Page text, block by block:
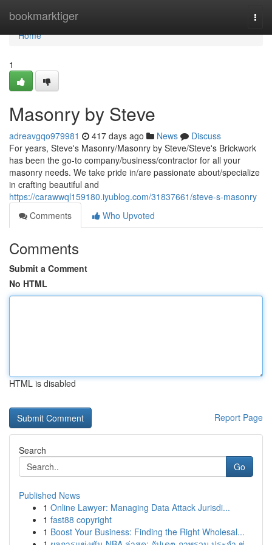
bookmarktiger
Home
Home
1
Masonry by Steve
adreavgqo979981 417 days ago News
Discuss
For years, Steve's Masonry/Masonry by Steve/Steve's Brickwork
has been the go-to company/business/contractor for all your
masonry needs. We take pride in/are passionate about/specialize
in crafting beautiful and
https://carawwql159180.iyublog.com/31837661/steve-s-masonry
Comments
Who Upvoted
Comments
Submit a Comment
No HTML
HTML is disabled
Report Page
Search
Go
Published News
1 Online Lawyer: Managing Data Attack Jurisdi...
1 fast88 copyright
1 Boost Your Business: Finding the Right Wholesal...